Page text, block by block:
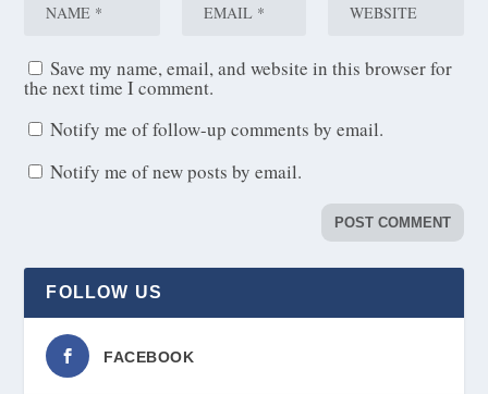
Save my name, email, and website in this browser for
the next time I comment.
Notify me of follow-up comments by email.
Notify me of new posts by email.
FOLLOW US
FACEBOOK